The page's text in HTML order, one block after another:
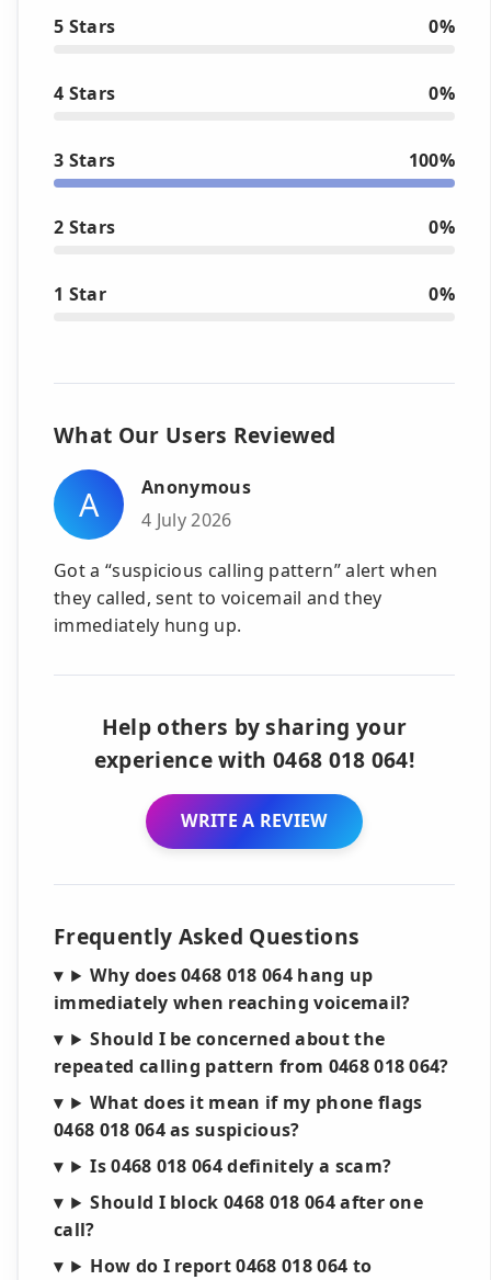
5 Stars 0%
4 Stars 0%
3 Stars 100%
2 Stars 0%
1 Star 0%
What Our Users Reviewed
A
Anonymous
4 July 2026
Got a “suspicious calling pattern” alert when
they called, sent to voicemail and they
immediately hung up.
Help others by sharing your
experience with 0468 018 064!
WRITE A REVIEW
Frequently Asked Questions
Why does 0468 018 064 hang up
immediately when reaching voicemail?
Should I be concerned about the
repeated calling pattern from 0468 018 064?
What does it mean if my phone flags
0468 018 064 as suspicious?
Is 0468 018 064 definitely a scam?
Should I block 0468 018 064 after one
call?
How do I report 0468 018 064 to